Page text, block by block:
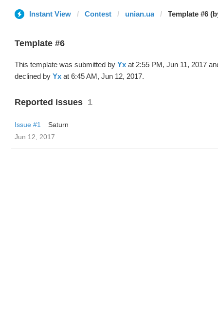
Instant View Contest unian.ua Template #6
Template #6
This template was submitted by Yx at 2:55 PM, Jun 11, 2017
declined by Yx at 6:45 AM, Jun 12, 2017.
Reported issues 1
Issue #1
Saturn
Jun 12, 2017